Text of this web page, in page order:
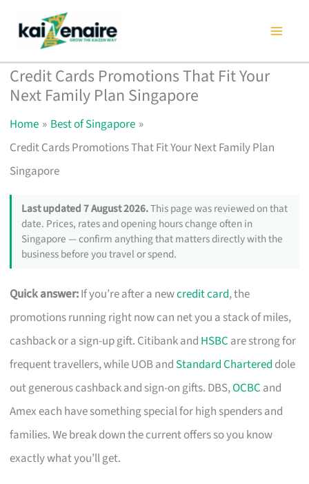
content
Credit Cards Promotions That Fit Your
Next Family Plan Singapore
Home
Best of Singapore
Credit Cards Promotions That Fit Your Next Family Plan
Singapore
Last updated 7 August 2026.This page was reviewed on that
date. Prices, rates and opening hours change often in
Singapore — confirm anything that matters directly with the
business before you travel or spend.
Quick answer:If you’re after a newcredit card, the
promotions running right now can net you a stack of miles,
cashback or a sign-up gift. Citibank and HSBC are strong for
frequent travellers, while UOB and Standard Chartered dole
out generous cashback and sign-on gifts. DBS,OCBC and
Amex each have something special for high spenders and
families. We break down the current offers so you know
exactly what you’ll get.